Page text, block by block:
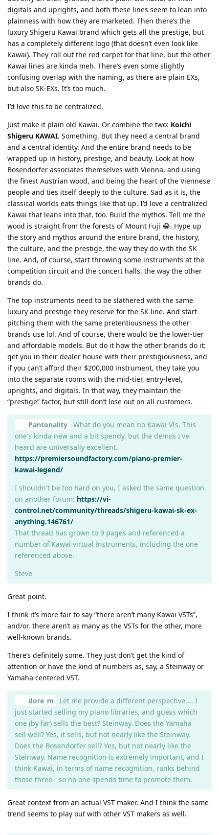
digitals and uprights, and both these lines seem to lean into
plainness with how they are marketed. Then there’s the
luxury Shigeru Kawai brand which gets all the prestige, but
has a completely different logo (that doesn’t even look like
Kawai). They roll out the red carpet for that line, but the other
Kawai lines are kinda meh. There’s even some slightly
confusing overlap with the naming, as there are plain EXs,
but also SK-EXs. It’s too much.
I’d love this to be centralized.
Just make it plain old Kawai. Or combine the two: Koichi
Shigeru KAWAI. Something. But they need a central brand
and a central identity. And the entire brand needs to be
wrapped up in history, prestige, and beauty. Look at how
Bosendorfer associates themselves with Vienna, and using
the finest Austrian wood, and being the heart of the Viennese
people and ties itself deeply to the culture. Sad as it is, the
classical worlds eats things like that up. I’d love a centralized
Kawai that leans into that, too. Build the mythos. Tell me the
wood is straight from the forests of Mount Fuji 😂. Hype up
the story and mythos around the entire brand, the history,
the culture, and the prestige, the way they do with the SK
line. And, of course, start throwing some instruments at the
competition circuit and the concert halls, the way the other
brands do.
The top instruments need to be slathered with the same
luxury and prestige they reserve for the SK line. And start
pitching them with the same pretentiousness the other
brands use lol. And of course, there would be the lower-tier
and affordable models. But do it how the other brands do it:
get you in their dealer house with their prestigiousness, and
if you can’t afford their $200,000 instrument, they take you
into the separate rooms with the mid-tier, entry-level,
uprights, and digitals. In that way, they maintain the
“prestige” factor, but still don’t lose out on all customers.
Pantonality
What do you mean no Kawai VIs. This
one's kinda new and a bit spendy, but the demos I've
heard are universally excellent.
https://premiersoundfactory.com/piano-premier-
kawai-legend/
I shouldn't be too hard on you, I asked the same question
on another forum: https://vi-
control.net/community/threads/shigeru-kawai-sk-ex-
anything.146761/
That thread has grown to 9 pages and referenced a
number of Kawai virtual instruments, including the one
referenced above.
Steve
Great point.
I think it’s more fair to say “there aren’t many Kawai VSTs”,
and/or, there aren’t as many as the VSTs for the other, more
well-known brands.
There’s definitely some. They just don’t get the kind of
attention or have the kind of numbers as, say, a Steinway or
Yamaha centered VST.
dore_m
Let me provide a different perspective.... I
just started selling my piano libraries, and guess which
one (by far) sells the best? Steinway. Does the Yamaha
sell well? Yes, it sells, but not nearly like the Steinway.
Does the Bosendorfer sell? Yes, but not nearly like the
Steinway. Name recognition is extremely important, and I
think Kawai, in terms of name recognition, ranks behind
those three - so no one spends time to promote them.
Great context from an actual VST maker. And I think the same
trend seems to play out with other VST makers as well.